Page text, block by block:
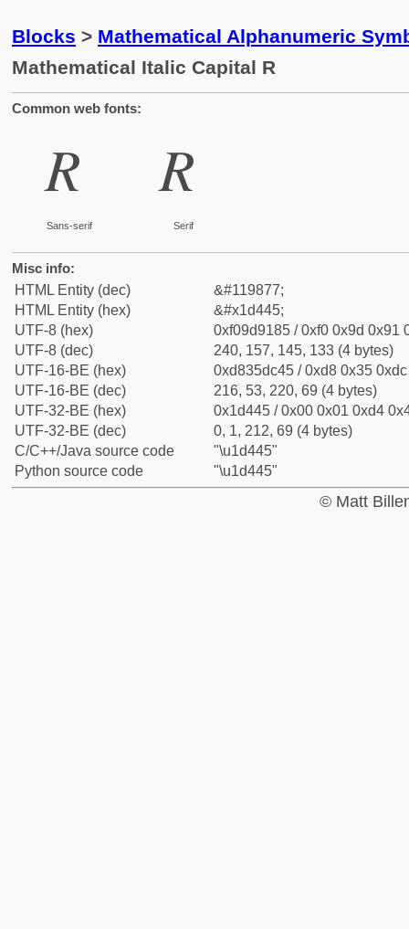
Blocks > Mathematical Alphanumeric
Mathematical Italic Capital R
Common web fonts:
𝑅
Sans-serif
𝑅
Serif
Misc info:
HTML Entity (dec)
&#119877;
HTML Entity (hex)
&#x1d445;
UTF-8 (hex)
0xf09d9185 / 0xf0 0x9d 0x91
UTF-8 (dec)
240, 157, 145, 133 (4 bytes)
UTF-16-BE (hex)
0xd835dc45 / 0xd8 0x35
UTF-16-BE (dec)
216, 53, 220, 69 (4 bytes)
UTF-32-BE (hex)
0x1d445 / 0x00 0x01 0xd4
UTF-32-BE (dec)
0, 1, 212, 69 (4 bytes)
C/C++/Java source code
"\u1d445"
Python source code
"\u1d445"
© Matt